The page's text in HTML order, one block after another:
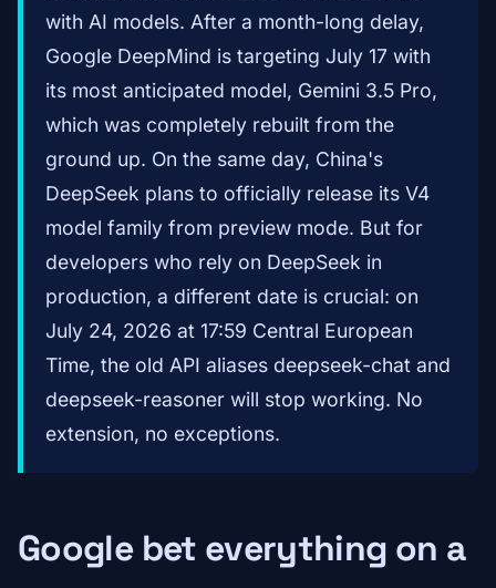
with AI models. After a month-long delay,
Google DeepMind is targeting July 17 with
its most anticipated model, Gemini 3.5 Pro,
which was completely rebuilt from the
ground up. On the same day, China's
DeepSeek plans to officially release its V4
model family from preview mode. But for
developers who rely on DeepSeek in
production, a different date is crucial: on
July 24, 2026 at 17:59 Central European
Time, the old API aliases deepseek-chat and
deepseek-reasoner will stop working. No
extension, no exceptions.
Google bet everything on a